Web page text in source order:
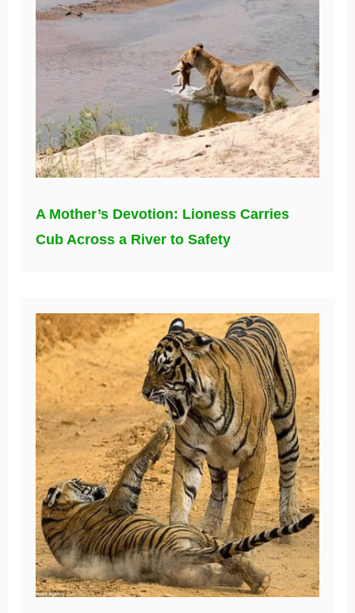
A Mother’s Devotion: Lioness Carries
Cub Across a River to Safety